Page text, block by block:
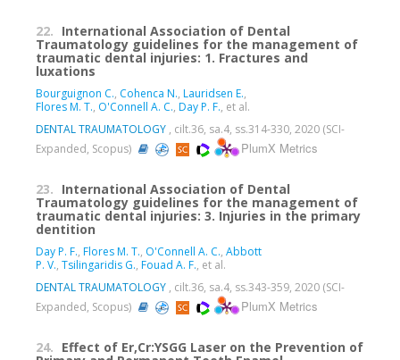
22. International Association of Dental
Traumatology guidelines for the management of
traumatic dental injuries: 1. Fractures and
luxations
Bourguignon C., Cohenca N., Lauridsen E.,
Flores M. T., O'Connell A. C., Day P. F., et al.
DENTAL TRAUMATOLOGY , cilt.36, sa.4, ss.314-330, 2020 (SCI-
Expanded, Scopus)
PlumX Metrics
23. International Association of Dental
Traumatology guidelines for the management of
traumatic dental injuries: 3. Injuries in the primary
dentition
Day P. F., Flores M. T., O'Connell A. C., Abbott
P. V., Tsilingaridis G., Fouad A. F., et al.
DENTAL TRAUMATOLOGY , cilt.36, sa.4, ss.343-359, 2020 (SCI-
Expanded, Scopus)
PlumX Metrics
24. Effect of Er,Cr:YSGG Laser on the Prevention of